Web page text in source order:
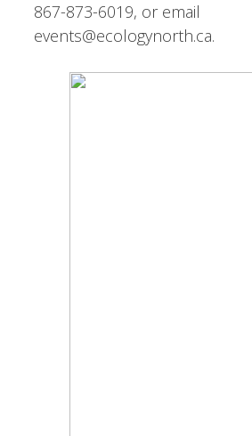
867-873-6019, or email
events@ecologynorth.ca.